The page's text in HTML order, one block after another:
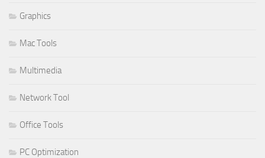
Graphics
Mac Tools
Multimedia
Network Tool
Office Tools
PC Optimization